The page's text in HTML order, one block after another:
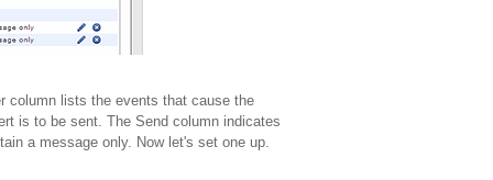
column lists the events that cause the
is to be sent. The Send column indicates
a message only. Now let's set one up.